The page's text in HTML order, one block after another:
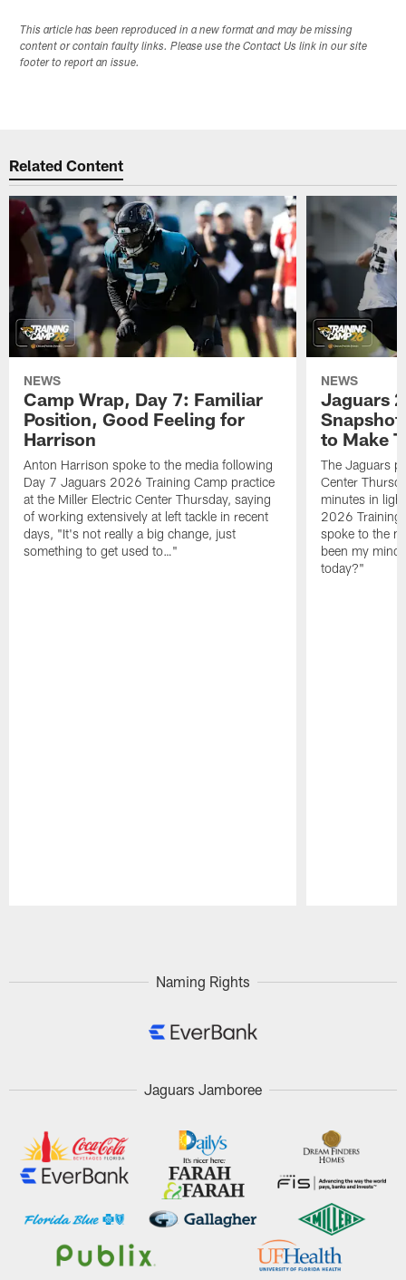
This article has been reproduced in a new format and may be missing
content or contain faulty links. Please use the Contact Us link in our site
footer to report an issue.
Related Content
NEWS
Camp Wrap, Day 7: Familiar
Position, Good Feeling for
Harrison
Anton Harrison spoke to the media following
Day 7 Jaguars 2026 Training Camp practice
at the Miller Electric Center Thursday, saying
of working extensively at left tackle in recent
days, "It's not really a big change, just
something to get used to…"
NEWS
Jaguars
to Make
The Jaguars
Center
minutes in
2026 Training
spoke to the
been my
today?"
Naming Rights
Jaguars Jamboree